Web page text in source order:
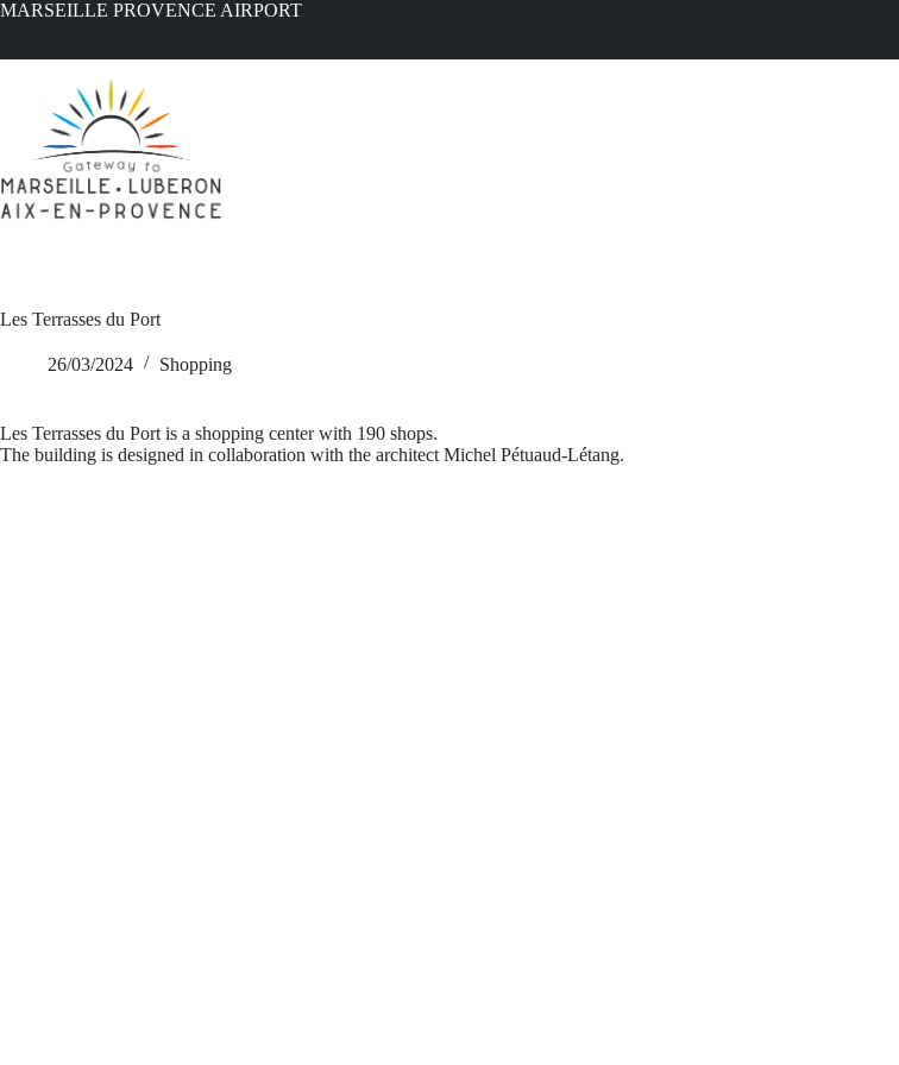
Skip
MARSEILLE PROVENCE AIRPORT
Les Terrasses du Port
26/03/2024 Shopping
Les Terrasses du Port is a shopping center with 190 shops.
The building is designed in collaboration with the architect Michel Pétuaud-Létang.